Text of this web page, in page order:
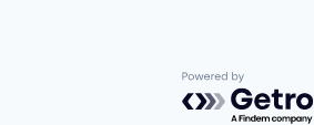
Powered by